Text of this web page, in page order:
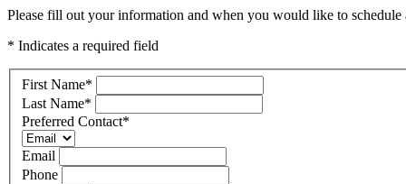
Please fill out your information and when you would like to
* Indicates a required field
First Name*
Last Name*
Preferred Contact*
Email
Phone